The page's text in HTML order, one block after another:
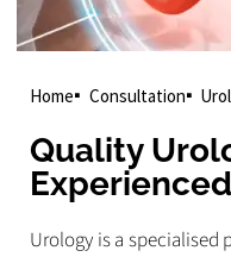
Home Consultation
Quality
Urology is a specialised